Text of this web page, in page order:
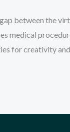
between the
medical
for creativity